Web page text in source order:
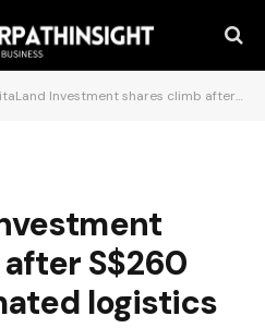
Investment shares climb after S$260 million automated logistics bet in Singapore
S$260
logistics